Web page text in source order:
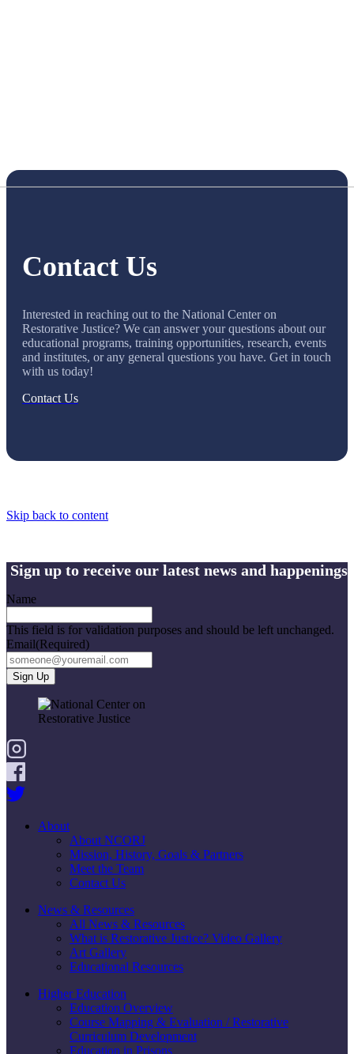
Contact Us
Interested in reaching out to the National Center on
Restorative Justice? We can answer your questions about our
educational programs, training opportunities, research, events
and institutes, or any general questions you have. Get in touch
with us today!
Contact Us
Skip back to content
Sign up to receive our latest news and happenings
Name
This field is for validation purposes and should be left unchanged.
Email(Required)
About
About NCORJ
Mission, History, Goals & Partners
Meet the Team
Contact Us
News & Resources
All News & Resources
What is Restorative Justice? Video Gallery
Art Gallery
Educational Resources
Higher Education
Education Overview
Course Mapping & Evaluation / Restorative
Curriculum Development
Education in Prisons